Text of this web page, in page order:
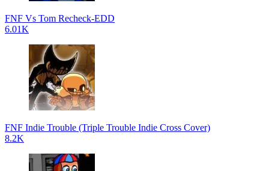
FNF Vs Tom Recheck-EDD
6.01K
FNF Indie Trouble (Triple Trouble Indie Cross Cover)
8.2K